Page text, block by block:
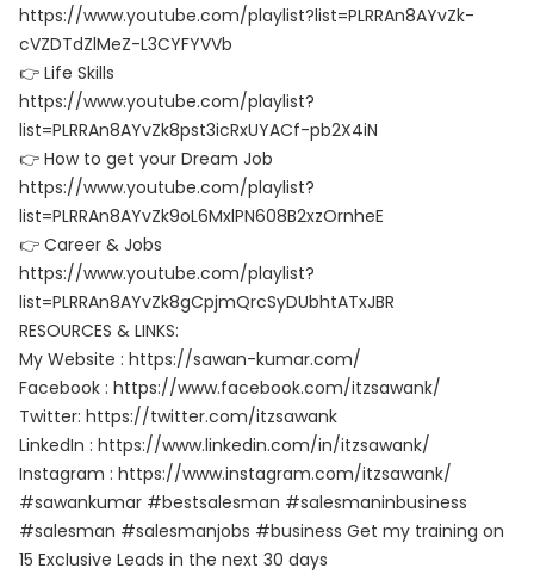
https://www.youtube.com/playlist?list=PLRRAn8AYvZk-
cVZDTdZlMeZ-L3CYFYVVb
👉 Life Skills
https://www.youtube.com/playlist?
list=PLRRAn8AYvZk8pst3icRxUYACf-pb2X4iN
👉 How to get your Dream Job
https://www.youtube.com/playlist?
list=PLRRAn8AYvZk9oL6MxlPN608B2xzOrnheE
👉 Career & Jobs
https://www.youtube.com/playlist?
list=PLRRAn8AYvZk8gCpjmQrcSyDUbhtATxJBR
RESOURCES & LINKS:
My Website : https://sawan-kumar.com/
Facebook : https://www.facebook.com/itzsawank/
Twitter: https://twitter.com/itzsawank
LinkedIn : https://www.linkedin.com/in/itzsawank/
Instagram : https://www.instagram.com/itzsawank/
#sawankumar #bestsalesman #salesmaninbusiness
#salesman #salesmanjobs #business Get my training on
15 Exclusive Leads in the next 30 days